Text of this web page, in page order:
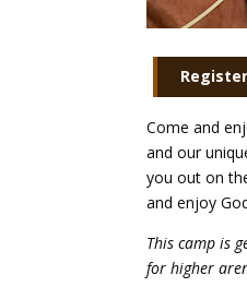
Come and
and our
you out on
and enjoy
This camp is
for higher